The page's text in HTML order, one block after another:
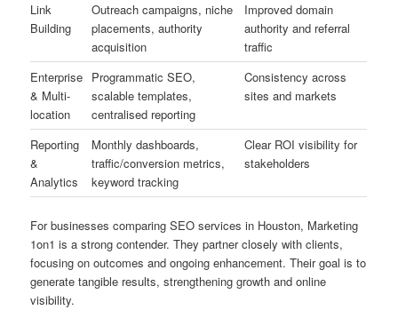
Link
Building
Outreach campaigns, niche
placements, authority
acquisition
Improved domain
authority and referral
traffic
Enterprise
& Multi-
location
Programmatic SEO,
scalable templates,
centralised reporting
Consistency across
sites and markets
Reporting
&
Analytics
Monthly dashboards,
traffic/conversion metrics,
keyword tracking
Clear ROI visibility for
stakeholders
For businesses comparing SEO services in Houston, Marketing
1on1 is a strong contender. They partner closely with clients,
focusing on outcomes and ongoing enhancement. Their goal is to
generate tangible results, strengthening growth and online
visibility.